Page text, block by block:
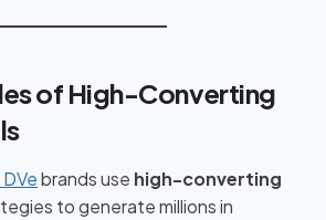
of High-Converting
brands use high-converting
to generate millions in